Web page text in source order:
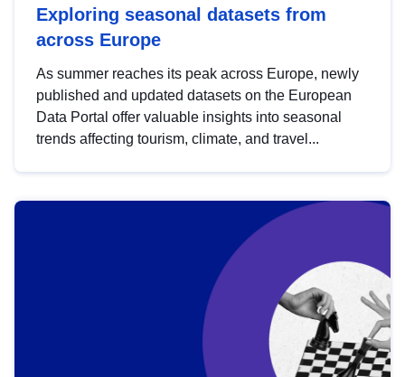
Exploring seasonal datasets from
across Europe
As summer reaches its peak across Europe, newly
published and updated datasets on the European
Data Portal offer valuable insights into seasonal
trends affecting tourism, climate, and travel...